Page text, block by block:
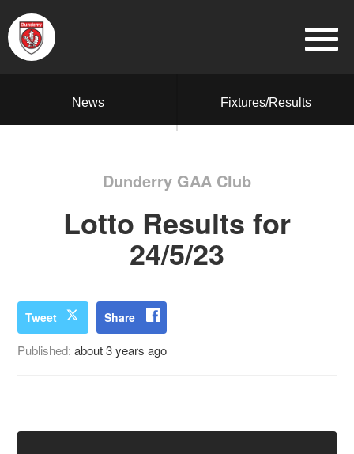
News Fixtures/Results
Dunderry GAA Club
Lotto Results for
24/5/23
Tweet Share
Published:about 3 years ago